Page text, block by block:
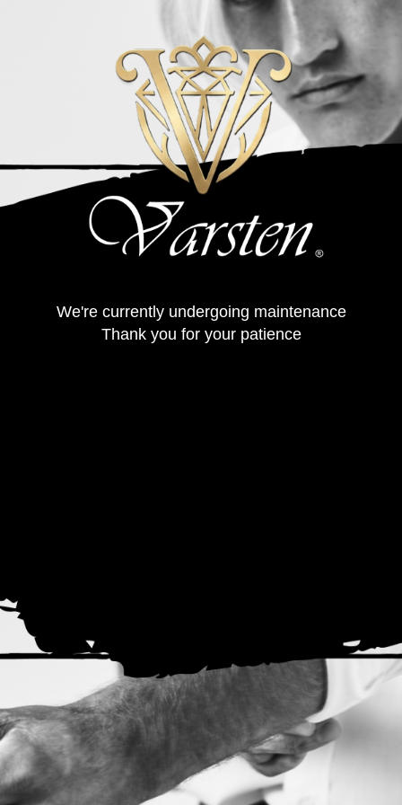
We're currently undergoing maintenance
Thank you for your patience